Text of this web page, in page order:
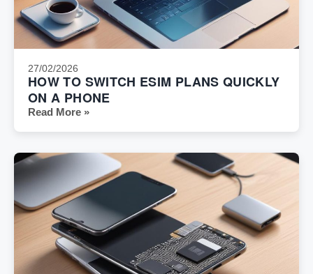
27/02/2026
HOW TO SWITCH ESIM PLANS QUICKLY
ON A PHONE
Read More »